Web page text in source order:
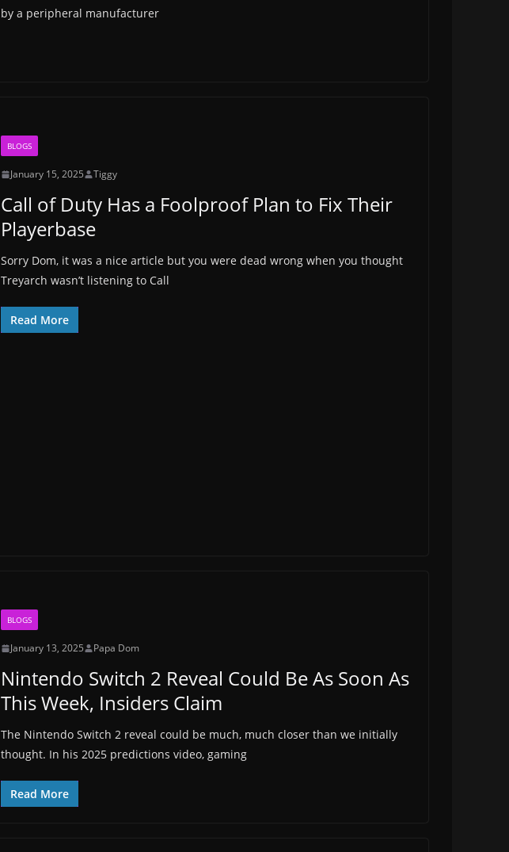
a peripheral manufacturer
BLOGS
January 15, 2025 Tiggy
Call of Duty Has a Foolproof Plan to Fix Their
Playerbase
Sorry Dom, it was a nice article but you were dead wrong when you thought
Treyarch wasn’t listening to Call
Read More
BLOGS
January 13, 2025 Papa Dom
Nintendo Switch 2 Reveal Could Be As Soon As
This Week, Insiders Claim
The Nintendo Switch 2 reveal could be much, much closer than we initially
thought. In his 2025 predictions video, gaming
Read More